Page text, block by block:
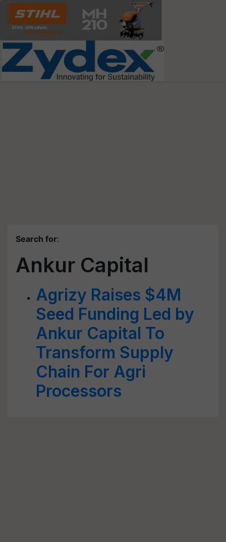
Search for:
Ankur Capital
Agrizy Raises $4M
Seed Funding Led by
Ankur Capital To
Transform Supply
Chain For Agri
Processors